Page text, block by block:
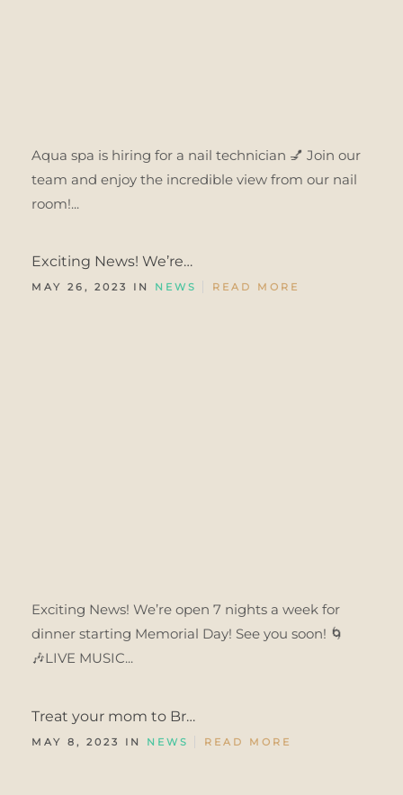
Aqua spa is hiring for a nail technician 💅 Join our
team and enjoy the incredible view from our nail
room!...
Exciting News! We’re…
MAY 26, 2023 IN NEWS READ MORE
Exciting News! We’re open 7 nights a week for
dinner starting Memorial Day! See you soon! 🌀
🎶LIVE MUSIC...
Treat your mom to Br…
MAY 8, 2023 IN NEWS READ MORE